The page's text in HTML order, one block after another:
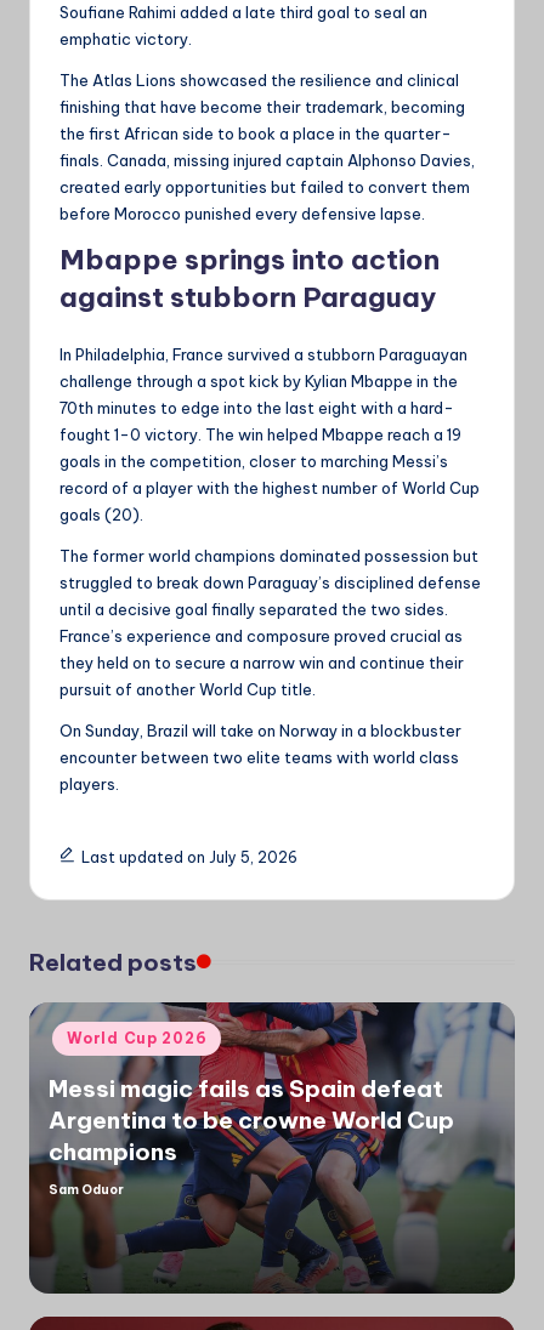
Soufiane Rahimi added a late third goal to seal an
emphatic victory.
The Atlas Lions showcased the resilience and clinical
finishing that have become their trademark, becoming
the first African side to book a place in the quarter-
finals. Canada, missing injured captain Alphonso Davies,
created early opportunities but failed to convert them
before Morocco punished every defensive lapse.
Mbappe springs into action
against stubborn Paraguay
In Philadelphia, France survived a stubborn Paraguayan
challenge through a spot kick by Kylian Mbappe in the
70th minutes to edge into the last eight with a hard-
fought 1-0 victory. The win helped Mbappe reach a 19
goals in the competition, closer to marching Messi’s
record of a player with the highest number of World Cup
goals (20).
The former world champions dominated possession but
struggled to break down Paraguay’s disciplined defense
until a decisive goal finally separated the two sides.
France’s experience and composure proved crucial as
they held on to secure a narrow win and continue their
pursuit of another World Cup title.
On Sunday, Brazil will take on Norway in a blockbuster
encounter between two elite teams with world class
players.
Last updated on July 5, 2026
Related posts
Posted
in
World Cup 2026
Messi magic fails as Spain defeat
Argentina to be crowne World Cup
champions
Posted
by
Sam Oduor